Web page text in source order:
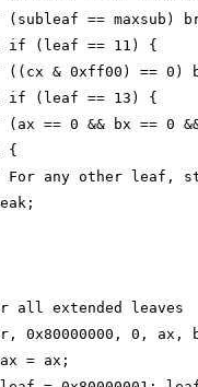
(subleaf == maxsub)
if (leaf == 11) {
((cx & 0xff00) == 0)
if (leaf == 13) {
(ax == 0 && bx == 0
{
For any other leaf,
all extended leaves
0x80000000, 0, ax,
= ax;